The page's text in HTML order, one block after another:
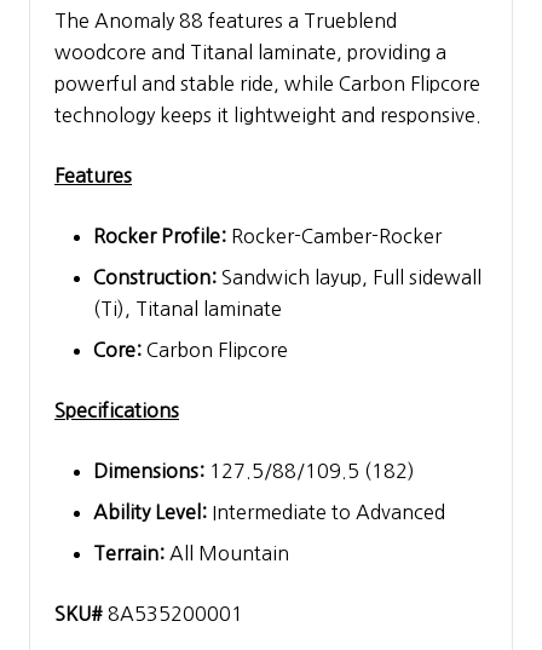
The Anomaly 88 features a Trueblend
woodcore and Titanal laminate, providing a
powerful and stable ride, while Carbon Flipcore
technology keeps it lightweight and responsive.
Features
Rocker Profile: Rocker-Camber-Rocker
Construction: Sandwich layup, Full sidewall
(Ti), Titanal laminate
Core: Carbon Flipcore
Specifications
Dimensions: 127.5/88/109.5 (182)
Ability Level: Intermediate to Advanced
Terrain: All Mountain
SKU# 8A535200001